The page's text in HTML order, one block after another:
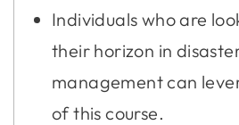
Individuals who are
their horizon in
management can
of this course.